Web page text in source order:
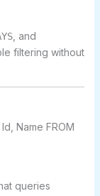
, and
filtering without
Name FROM
queries